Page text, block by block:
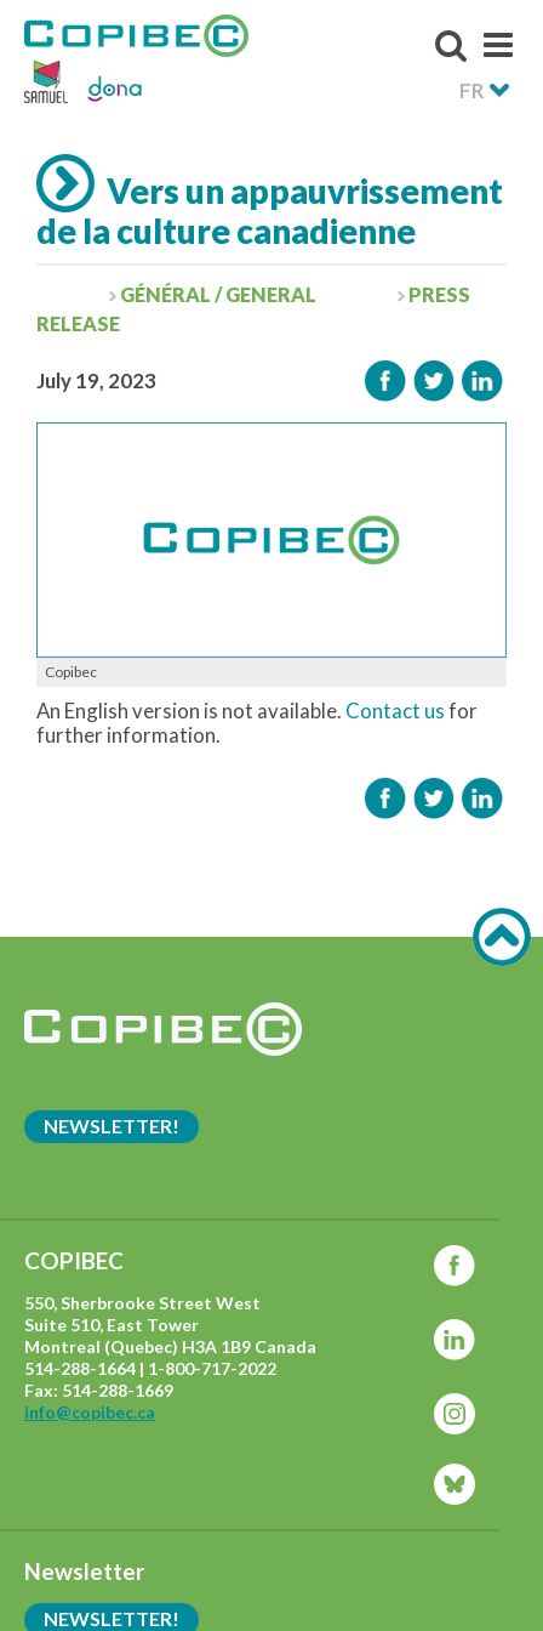
FR
Vers un appauvrissement
de la culture canadienne
GÉNÉRAL / GENERAL
PRESS
RELEASE
July 19, 2023
Copibec
An English version is not available. Contact usfor
further information.
NEWSLETTER!
COPIBEC
550, Sherbrooke Street West
Suite 510, East Tower
Montreal (Quebec) H3A 1B9 Canada
514-288-1664 | 1-800-717-2022
Fax: 514-288-1669
info@copibec.ca
Newsletter
NEWSLETTER!